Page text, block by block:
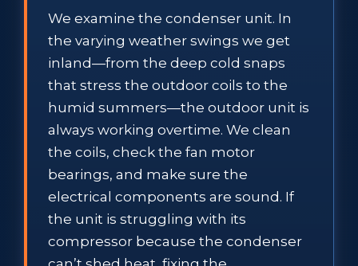
We examine the condenser unit. In
the varying weather swings we get
inland—from the deep cold snaps
that stress the outdoor coils to the
humid summers—the outdoor unit is
always working overtime. We clean
the coils, check the fan motor
bearings, and make sure the
electrical components are sound. If
the unit is struggling with its
compressor because the condenser